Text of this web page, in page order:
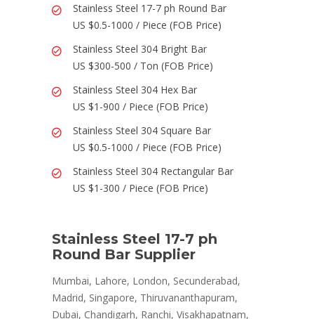
Stainless Steel 17-7 ph Round Bar
US $0.5-1000 / Piece (FOB Price)
Stainless Steel 304 Bright Bar
US $300-500 / Ton (FOB Price)
Stainless Steel 304 Hex Bar
US $1-900 / Piece (FOB Price)
Stainless Steel 304 Square Bar
US $0.5-1000 / Piece (FOB Price)
Stainless Steel 304 Rectangular Bar
US $1-300 / Piece (FOB Price)
Stainless Steel 17-7 ph
Round Bar Supplier
Mumbai, Lahore, London, Secunderabad,
Madrid, Singapore, Thiruvananthapuram,
Dubai, Chandigarh, Ranchi, Visakhapatnam,